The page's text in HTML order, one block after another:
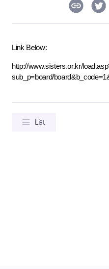
Link Below:
http://www.sisters.or.kr/
sub_p=board/
List